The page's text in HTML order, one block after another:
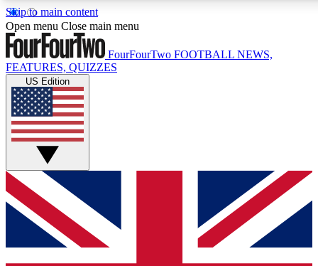
Skip to main content
17
MEMBER FEATURES
Live Q&A Sessions
Weekly interactive sessions
GET CLUB ACCESS QUICK
For the quickest way to join, simply enter your email below
and get access. We will send a confirmation and sign you
up to our newsletter to keep you updated on all your
Open menu Close main menu
FourFourTwo FOOTBALL NEWS,
FEATURES, QUIZZES
US Edition